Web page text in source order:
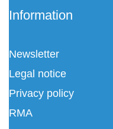
Information
Newsletter
Legal notice
Privacy policy
RMA